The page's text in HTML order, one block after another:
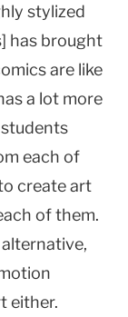
stylized
has brought
are like
a lot more
each of
create art
of them.
either.